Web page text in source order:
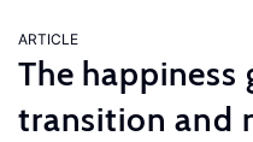
ARTICLE
The happiness
transition and